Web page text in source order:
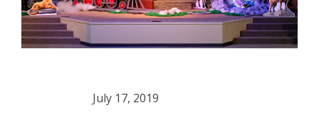
July 17, 2019